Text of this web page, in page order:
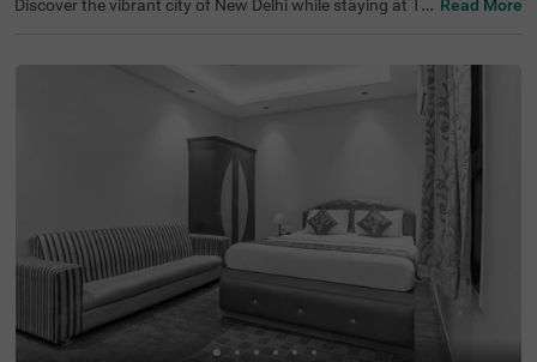
Discover the vibrant city of New Delhi while staying at Tre
rive of popular tourist attractions such as Jantar Mantar
oice for visitors. If you're looking for hotels in New Delhi o
r hotels in Karol Bagh, Treebo Royal Comfort is an excelle
nt option. Nearby transit points, including New Delhi Rail
way Station (3.7 kms) and Karol Bagh Metro Station (1 k
ms), ensure easy travel. This hotel near Birla Mandir Tem
ple (1 kms) enhances your itinerary while offering comfo
rtable rooms along with convenient parking facilities.
Read More